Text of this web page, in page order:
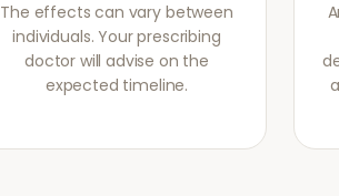
The effects can vary between
individuals. Your prescribing
doctor will advise on the
expected timeline.